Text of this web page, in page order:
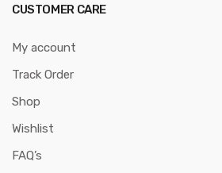
CUSTOMER CARE
My account
Track Order
Shop
Wishlist
FAQ’s